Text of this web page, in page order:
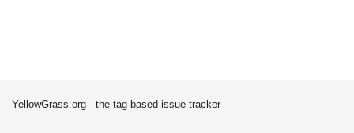
YellowGrass.org - the tag-based issue tracker